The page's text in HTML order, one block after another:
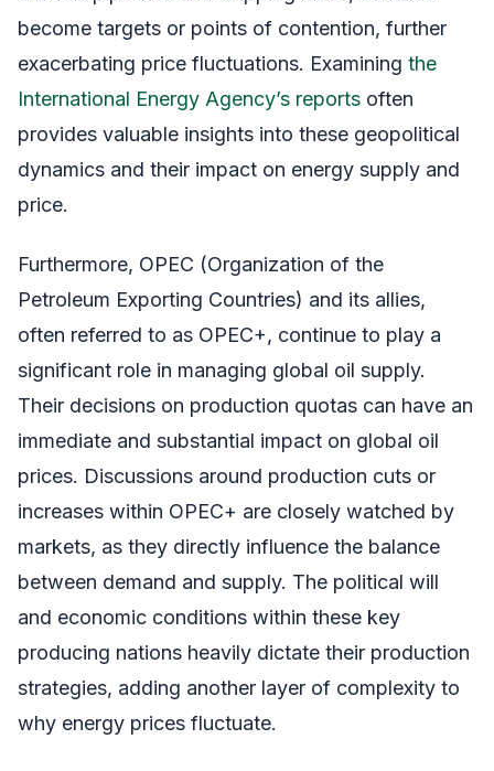
become targets or points of contention, further
exacerbating price fluctuations. Examining the
International Energy Agency’s reports often
provides valuable insights into these geopolitical
dynamics and their impact on energy supply and
price.
Furthermore, OPEC (Organization of the
Petroleum Exporting Countries) and its allies,
often referred to as OPEC+, continue to play a
significant role in managing global oil supply.
Their decisions on production quotas can have an
immediate and substantial impact on global oil
prices. Discussions around production cuts or
increases within OPEC+ are closely watched by
markets, as they directly influence the balance
between demand and supply. The political will
and economic conditions within these key
producing nations heavily dictate their production
strategies, adding another layer of complexity to
why energy prices fluctuate.